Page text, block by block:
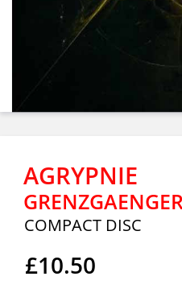
AGRYPNIE
COMPACT DISC
£10.50